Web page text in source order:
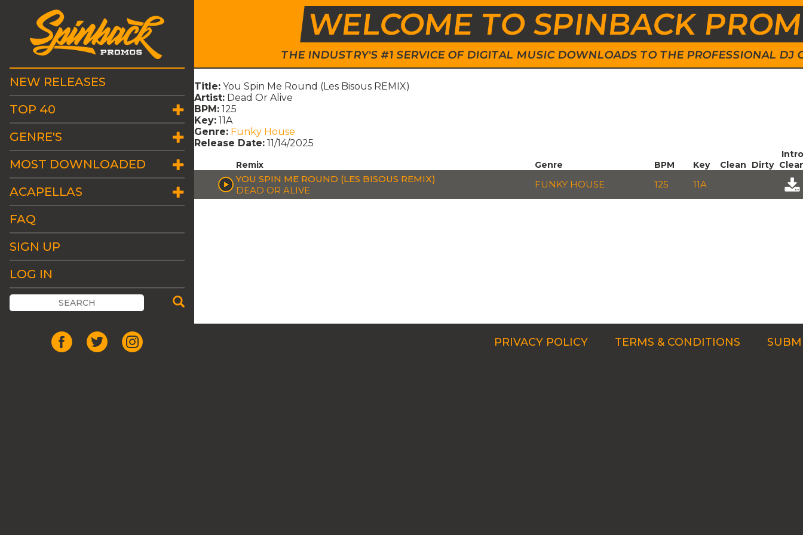
WELCOME TO SPINBACK
THE INDUSTRY'S #1 SERVICE OF DIGITAL MUSIC DOWNLOADS TO THE PROFESSIONAL DJ
NEW RELEASES
TOP 40
GENRE'S
MOST DOWNLOADED
ACAPELLAS
FAQ
SIGN UP
LOG IN
Title: You Spin Me Round (Les Bisous REMIX)
Artist: Dead Or Alive
BPM: 125
Key: 11A
Genre: Funky House
Release Date: 11/14/2025
Remix Genre BPM Key Clean Dirty
Intro
YOU SPIN ME ROUND (LES BISOUS REMIX)
DEAD OR ALIVE
FUNKY HOUSE 125 11A
PRIVACY POLICY TERMS & CONDITIONS